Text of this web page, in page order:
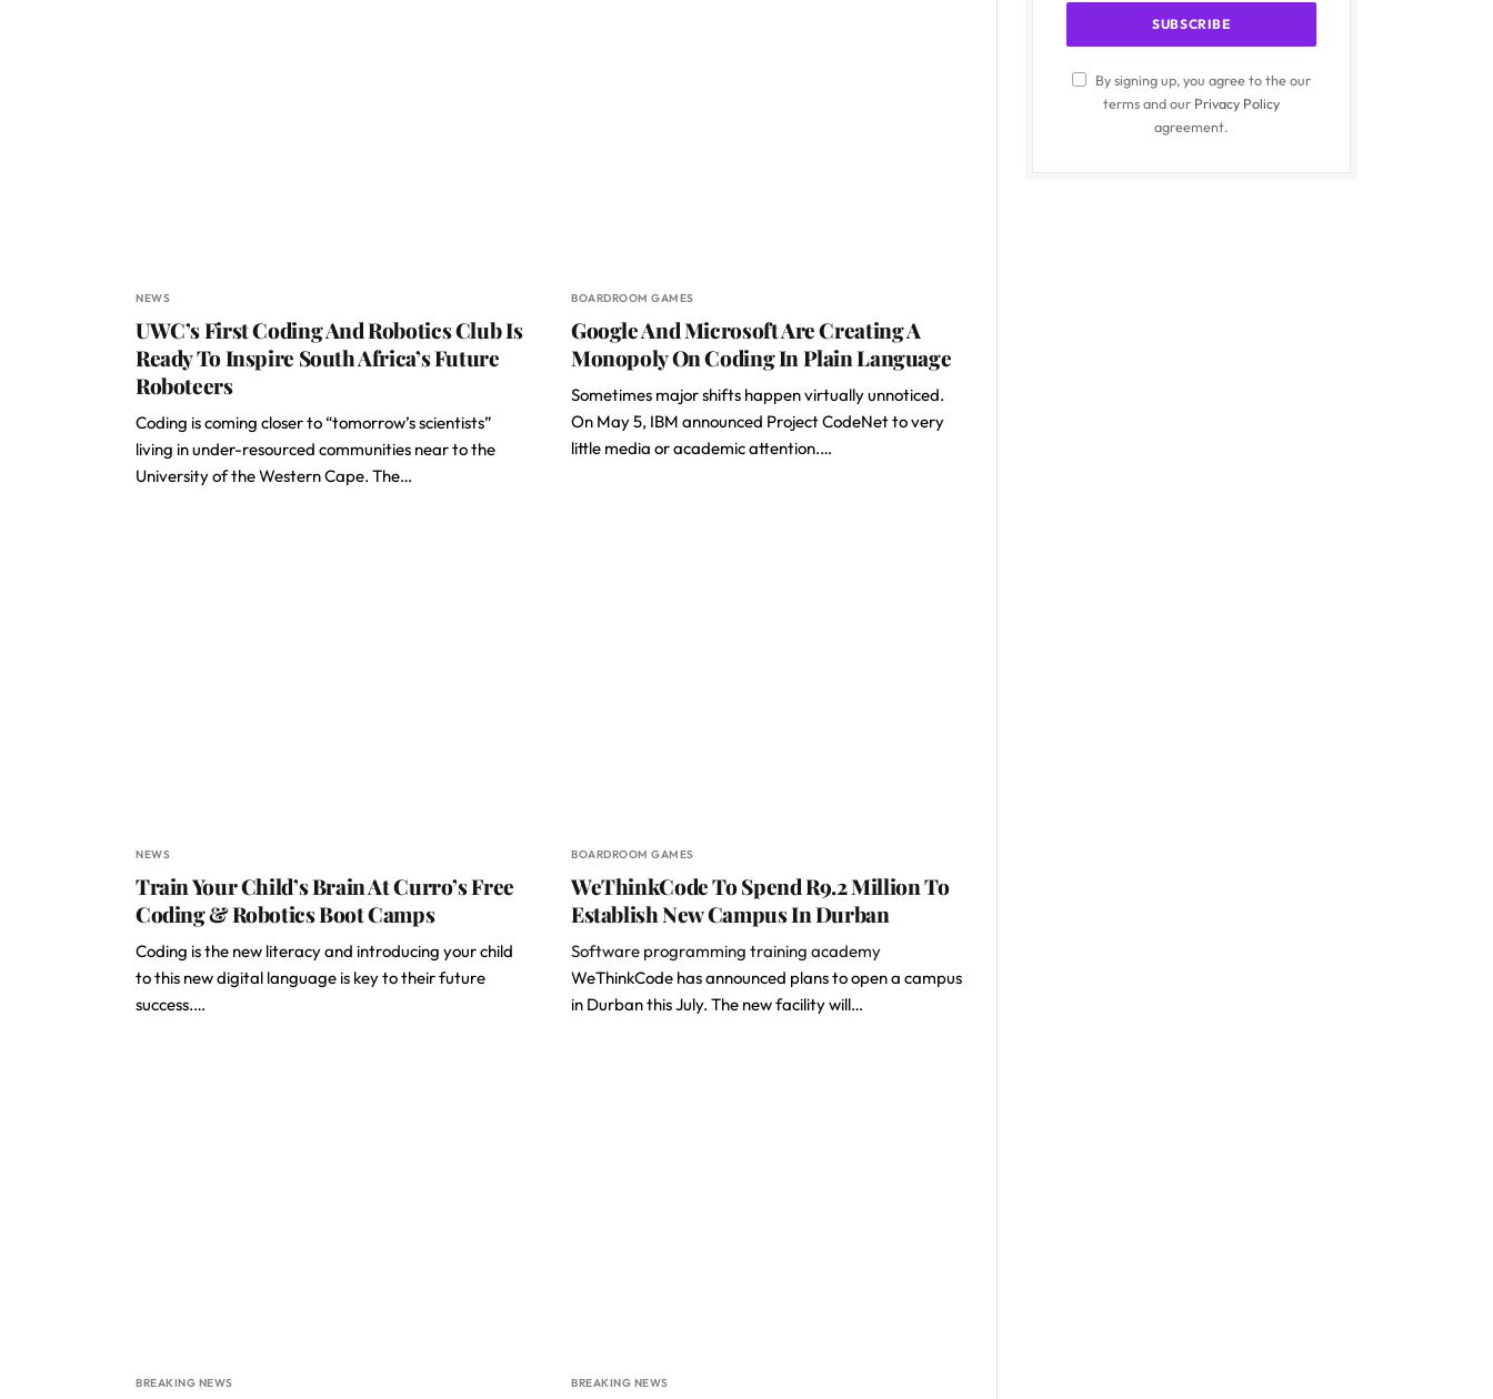
NEWS
UWC’s First Coding And Robotics Club Is
Ready To Inspire South Africa’s Future
Roboteers
Coding is coming closer to “tomorrow’s scientists”
living in under-resourced communities near to the
University of the Western Cape. The…
BOARDROOM GAMES
Google And Microsoft Are Creating A
Monopoly On Coding In Plain Language
Sometimes major shifts happen virtually unnoticed.
On May 5, IBM announced Project CodeNet to very
little media or academic attention.…
NEWS
Train Your Child’s Brain At Curro’s Free
Coding & Robotics Boot Camps
Coding is the new literacy and introducing your child
to this new digital language is key to their future
success.…
BOARDROOM GAMES
WeThinkCode To Spend R9.2 Million To
Establish New Campus In Durban
Software programming training academy
WeThinkCode has announced plans to open a campus
in Durban this July. The new facility will…
BREAKING NEWS BREAKING NEWS
By signing up, you agree to the our
terms and our Privacy Policy
agreement.